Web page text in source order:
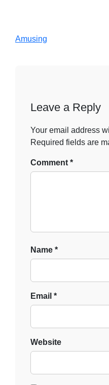
Amusing
Leave a Reply
Your email address
Required fields are
Comment *
Name *
Email *
Website